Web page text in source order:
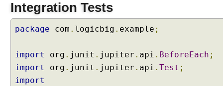
s
o
z
i
n
Integration Tests
package com . logicbig . example ;
import org . junit . jupiter . api . BeforeEach ;
import
org . junit . jupiter . api . Test ;
import